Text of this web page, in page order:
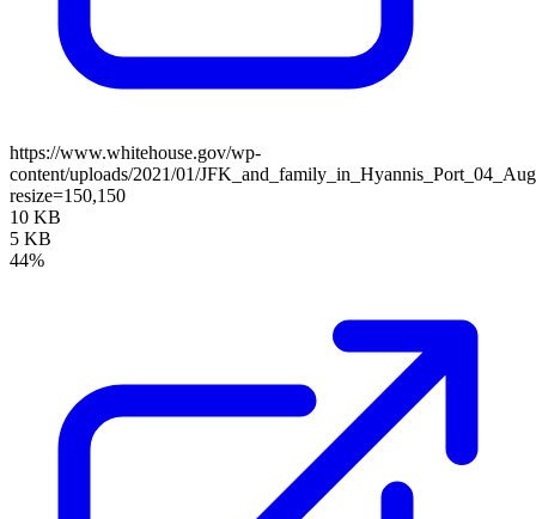
https://www.whitehouse.gov/wp-
content/uploads/2021/01/
resize=150,150
10 KB
5 KB
44%